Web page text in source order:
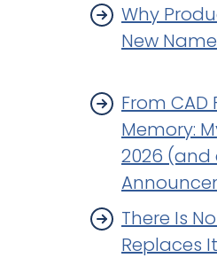
Why
New
From CAD
Memory:
2026 (and
There Is
Replaces